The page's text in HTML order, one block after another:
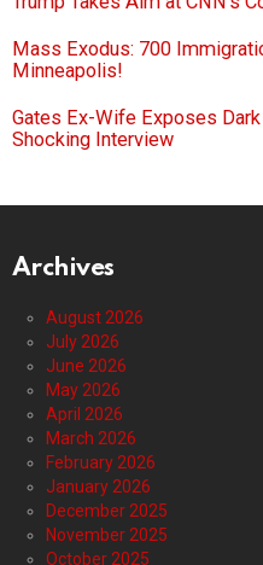
Mass Exodus: 700
Minneapolis!
Gates Ex-Wife Exposes
Shocking Interview
Archives
August 2026
July 2026
June 2026
May 2026
April 2026
March 2026
February 2026
January 2026
December 2025
November 2025
October 2025